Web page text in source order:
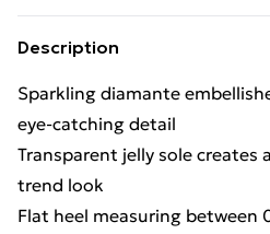
Description
Sparkling diamante
eye-catching detail
Transparent jelly sole creates
trend look
Flat heel measuring between